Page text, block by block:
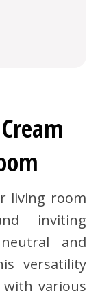
living room
inviting
and
versatility
various